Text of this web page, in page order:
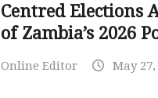
Centred Elections
of Zambia’s 2026
Online Editor May 27,